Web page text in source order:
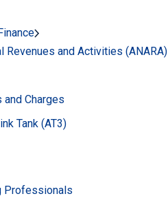
Revenues and Activities (ANARA)
Charges
Tank (AT3)
Professionals